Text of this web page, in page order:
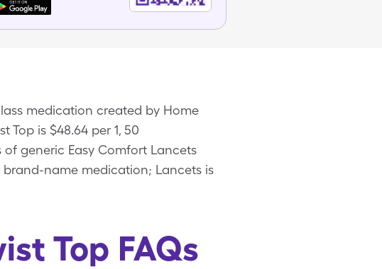
medication created by Home
Top is $48.64 per 1, 50
of generic Easy Comfort Lancets
brand-name medication; Lancets is
Top FAQs